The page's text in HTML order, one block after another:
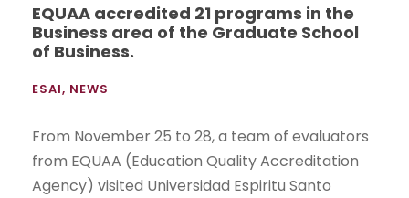
EQUAA accredited 21 programs in the
Business area of the Graduate School
of Business.
ESAI, NEWS
From November 25 to 28, a team of evaluators
from EQUAA (Education Quality Accreditation
Agency) visited Universidad Espiritu Santo